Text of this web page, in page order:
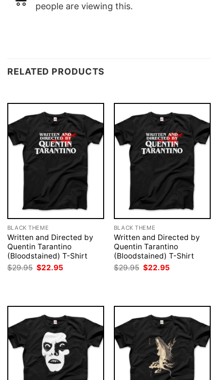
people are viewing this.
RELATED PRODUCTS
BLACK THEME
Written and Directed by
Quentin Tarantino
(Bloodstained) T-Shirt
$29.95 Original
price
$22.95
BLACK THEME
Written and Directed by
Quentin Tarantino
(Bloodstained) T-Shirt
$29.95 Original
price
$22.95